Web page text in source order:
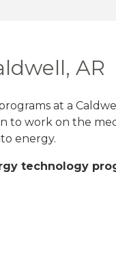
AR
at a
to work on the
energy.
technology